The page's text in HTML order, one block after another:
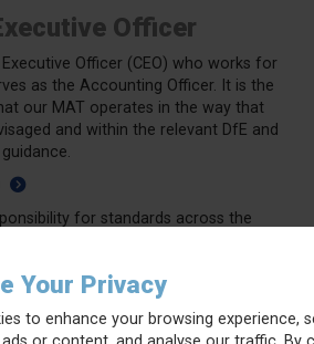
Your Privacy
to enhance your browsing experience,
Officer
Officer (CEO) who works for
as the Accounting Officer. It is the
our MAT operates in the way that
and within the relevant DfE and
for standards across the
back to the Trust Board at least
(AGM) is held alongside the final
the summer term each year, at which
and be able to ask the Trust Board